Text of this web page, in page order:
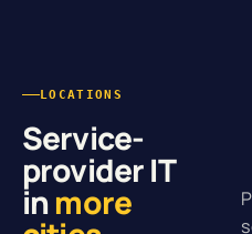
LOCATIONS
Service-
provider IT
inmore